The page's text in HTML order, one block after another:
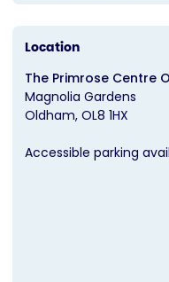
Location
The Primrose Centre
Magnolia Gardens
Oldham OL8 1HX
Accessible parking